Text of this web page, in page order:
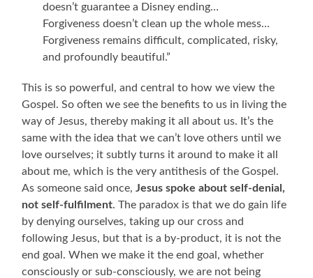
doesn’t guarantee a Disney ending…
Forgiveness doesn’t clean up the whole mess…
Forgiveness remains difficult, complicated, risky,
and profoundly beautiful.”
This is so powerful, and central to how we view the
Gospel. So often we see the benefits to us in living the
way of Jesus, thereby making it all about us. It’s the
same with the idea that we can’t love others until we
love ourselves; it subtly turns it around to make it all
about me, which is the very antithesis of the Gospel.
As someone said once,Jesus spoke about self-denial,
not self-fulfilment. The paradox is that we do gain life
by denying ourselves, taking up our cross and
following Jesus, but that is a by-product, it is not the
end goal. When we make it the end goal, whether
consciously or sub-consciously, we are not being